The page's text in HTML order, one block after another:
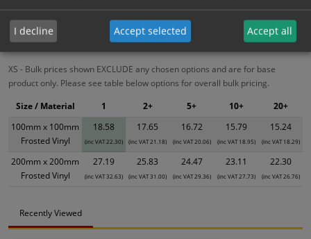
Bulk Pricing Description Specification Materials
ALL Related Products
XS - Bulk prices shown EXCLUDE any chosen options and are for base
product only. Please see table below options for overall bulk pricing.
100mm x 100mm
Frosted Vinyl
18.58
(inc VAT 22.30)
17.65
(inc VAT 21.18)
16.72
(inc VAT 20.06)
15.79
(inc VAT 18.95)
15.24
(inc VAT 18.29)
200mm x 200mm
Frosted Vinyl
27.19
(inc VAT 32.63)
25.83
(inc VAT 31.00)
24.47
(inc VAT 29.36)
23.11
(inc VAT 27.73)
22.30
(inc VAT 26.76)
Size / Material 1 2+ 5+ 10+ 20+
Recently Viewed
I decline Accept selected Accept all